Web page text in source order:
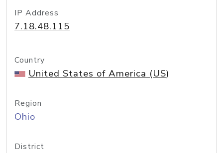
IP Address
7.18.48.115
Country
United States of America (US)
Region
Ohio
District